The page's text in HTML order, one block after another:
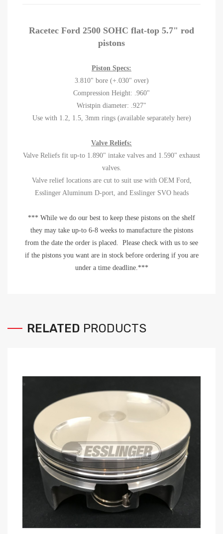
Racetec Ford 2500 SOHC flat-top 5.7" rod
pistons
Piston Specs:
3.810" bore (+.030" over)
Compression Height: .960"
Wristpin diameter: .927"
Use with 1.2, 1.5, 3mm rings (available separately here)
Valve Reliefs:
Valve Reliefs fit up-to 1.890" intake valves and 1.590" exhaust
valves.
Valve relief locations are cut to suit use with OEM Ford,
Esslinger Aluminum D-port, and Esslinger SVO heads
*** While we do our best to keep these pistons on the shelf
they may take up-to 6-8 weeks to manufacture the pistons
from the date the order is placed. Please check with us to see
if the pistons you want are in stock before ordering if you are
under a time deadline.***
RELATED PRODUCTS